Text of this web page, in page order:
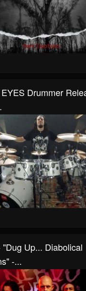
Drummer
Up... Diabolical
-...